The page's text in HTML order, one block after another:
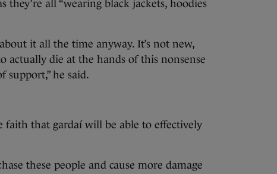
they’re all “wearing black jackets, hoodies
it all the time anyway. It’s not new,
actually die at the hands of this nonsense
support,” he said.
faith that gardaí will be able to effectively
these people and cause more damage